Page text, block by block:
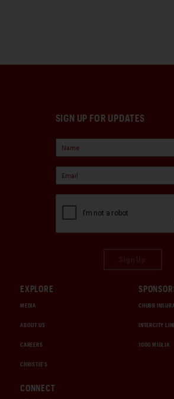
SIGN UP FOR UPDATES
EXPLORE
MEDIA
ABOUT US
CAREERS
CHRISTIE'S
CHUBB
INTERCITY
1000 MIGLIA
CONNECT